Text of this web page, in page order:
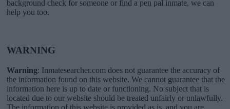
background check for someone or find a pen pal inmate, we can
help you too.
WARNING
Warning: Inmatesearcher.com does not guarantee the accuracy of
the information found on this website. We cannot guarantee that the
information here is up to date or functioning. No subject that is
located due to our website should be treated unfairly or unlawfully.
The information of this website is provided as is, and you are